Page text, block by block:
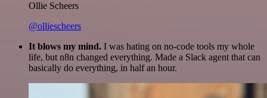
Ollie Scheers
@olliescheers
It blows my mind. I was hating on no-code tools my whole
life, but n8n changed everything. Made a Slack agent that can
basically do everything, in half an hour.